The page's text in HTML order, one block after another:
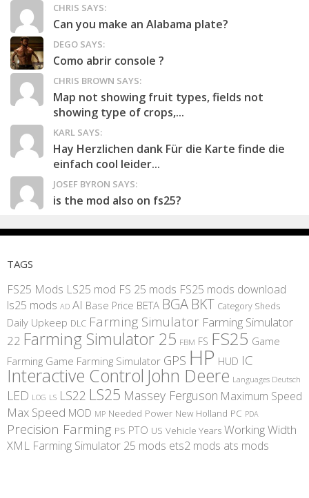
CHRIS SAYS:
Can you make an Alabama plate?
DEGO SAYS:
Como abrir console ?
CHRIS BROWN SAYS:
Map not showing fruit types, fields not
showing type of crops,...
KARL SAYS:
Hay Herzlichen dank Für die Karte finde die
einfach cool leider...
JOSEF BYRON SAYS:
is the mod also on fs25?
TAGS
FS25 Mods LS25 mod FS 25 mods FS25 mods download
ls25 mods AD AI Base Price BETA BGA BKT Category Sheds
Daily Upkeep DLC Farming Simulator Farming Simulator
22 Farming Simulator 25 FBM FS FS25 Game
Farming Game Farming Simulator GPS HP HUD IC
Interactive Control John Deere Languages Deutsch
LED LOG LS LS22 LS25 Massey Ferguson Maximum Speed
Max Speed MOD MP Needed Power New Holland PC PDA
Precision Farming PS PTO US Vehicle Years Working Width
XML Farming Simulator 25 mods ets2 mods ats mods